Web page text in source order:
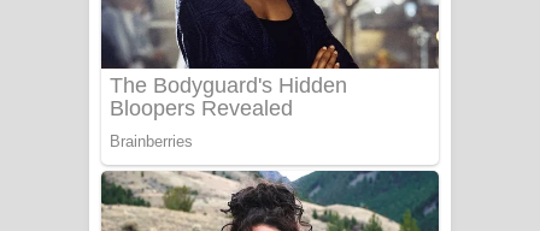
Niwuna Numba Hinda Song Lyrics -
නිවුනා නුඹ හින්දා ගීතයේ පද පෙළ
Numba Dun Aadare Song Lyrics - නුඹ
Liyamuda Dan Anagathe Song Lyrics